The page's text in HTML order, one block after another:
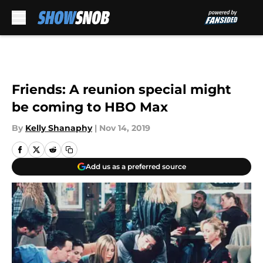
Friends: A reunion special might
be coming to HBO Max
By Kelly Shanaphy | Nov 14, 2019
Add us as a preferred source